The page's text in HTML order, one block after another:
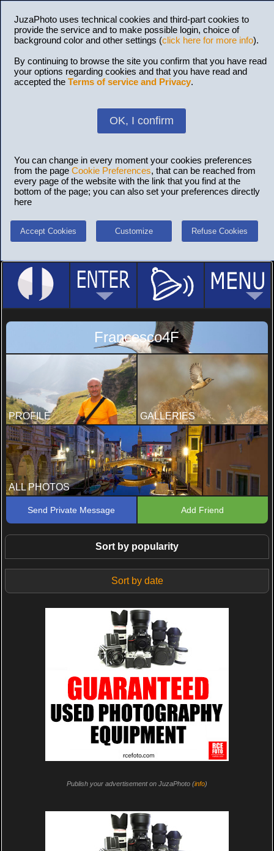
JuzaPhoto uses technical cookies and third-part cookies to
provide the service and to make possible login, choice of
background color and other settings (click here for more info).
By continuing to browse the site you confirm that you have read
your options regarding cookies and that you have read and
accepted the Terms of service and Privacy.
OK, I confirm
You can change in every moment your cookies preferences
from the page Cookie Preferences, that can be reached from
every page of the website with the link that you find at the
bottom of the page; you can also set your preferences directly
here
Accept Cookies Customize Refuse Cookies
Francesco4F
PROFILE GALLERIES
ALL PHOTOS
Send Private Message Add Friend
Sort by popularity
Sort by date
Publish your advertisement on JuzaPhoto (info)